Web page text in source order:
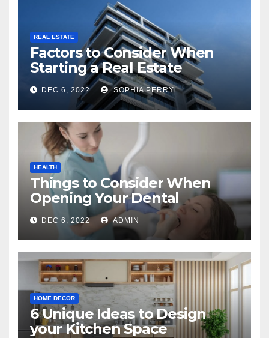
REAL ESTATE
Factors to Consider When
Starting a Real Estate
Company in Kingston
DEC 6, 2022 SOPHIA PERRY
HEALTH
Things to Consider When
Opening Your Dental
Practice
DEC 6, 2022 ADMIN
HOME DECOR
6 Unique Ideas to Design
your Kitchen Space